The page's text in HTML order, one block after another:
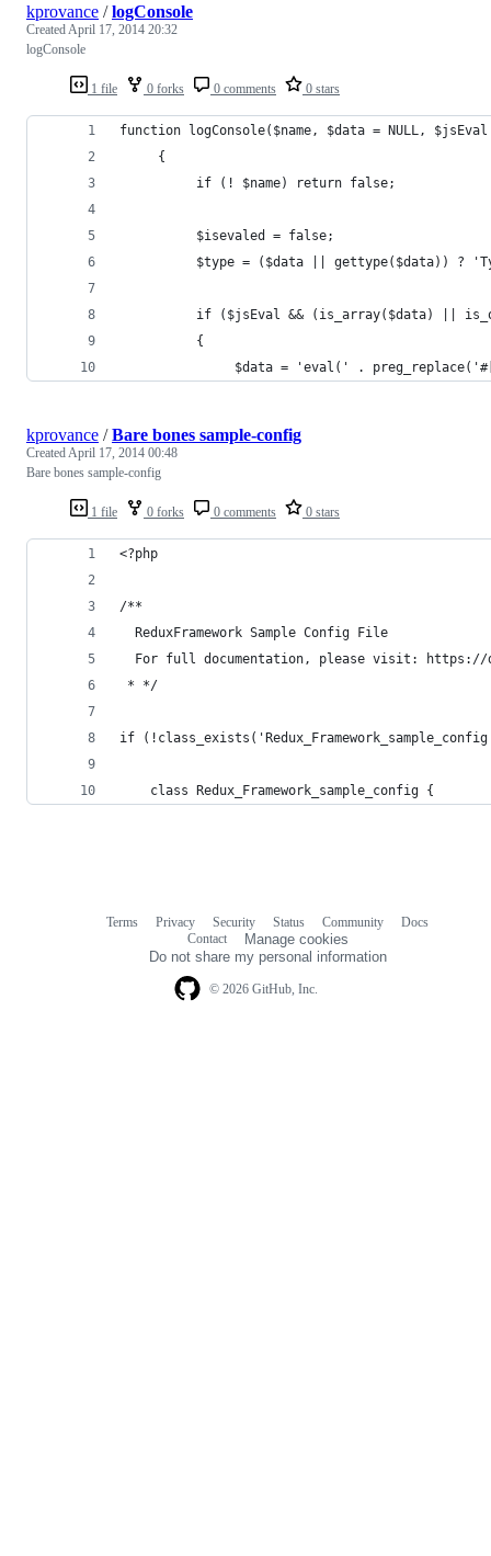
1 file 0 forks 0 comments 0 stars
kprovance /logConsole
CreatedApril 17, 2014 20:32
logConsole
function logConsole($name, $data = NULL, $jsEval
     {
          if (! $name) return false;
          $isevaled = false;
$type = ($data || gettype($data)) ?
if ($jsEval && (is_array($data) ||
          {
$data = 'eval(' .
1 file 0 forks 0 comments 0 stars
kprovance /Bare bones sample-config
CreatedApril 17, 2014 00:48
Bare bones sample-config
<?php
/**
  ReduxFramework Sample Config File
For full documentation, please visit:
* */
if
    class Redux_Framework_sample_config {
© 2026 GitHub, Inc.
Terms Privacy Security Status Community
Docs
Contact
Manage cookies
Do not share my personal information